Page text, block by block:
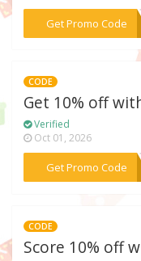
Get Promo Code
CODE
Get 10% off
Verified
Oct 01, 2026
Get Promo Code
CODE
Score 10% off